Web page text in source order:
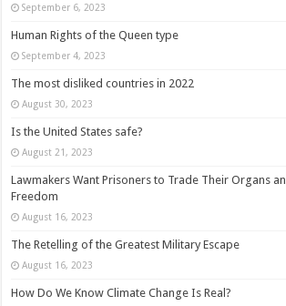
September 6, 2023
Human Rights of the Queen type
September 4, 2023
The most disliked countries in 2022
August 30, 2023
Is the United States safe?
August 21, 2023
Lawmakers Want Prisoners to Trade Their Organs
Freedom
August 16, 2023
The Retelling of the Greatest Military Escape
August 16, 2023
How Do We Know Climate Change Is Real?